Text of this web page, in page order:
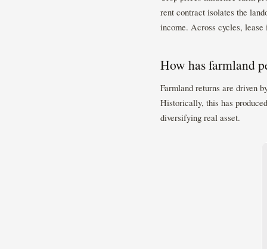
rent contract isolates the
income. Across cycles, lease
How has farmland
Farmland returns are driven
Historically, this has
diversifying real asset.